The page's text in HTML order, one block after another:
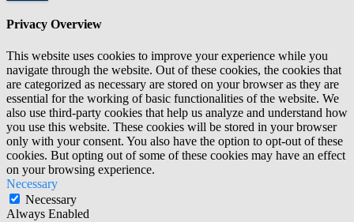
Privacy Overview
This website uses cookies to improve your experience while you
navigate through the website. Out of these cookies, the cookies that
are categorized as necessary are stored on your browser as they are
essential for the working of basic functionalities of the website. We
also use third-party cookies that help us analyze and understand how
you use this website. These cookies will be stored in your browser
only with your consent. You also have the option to opt-out of these
cookies. But opting out of some of these cookies may have an effect
on your browsing experience.
Necessary
Necessary
Always Enabled